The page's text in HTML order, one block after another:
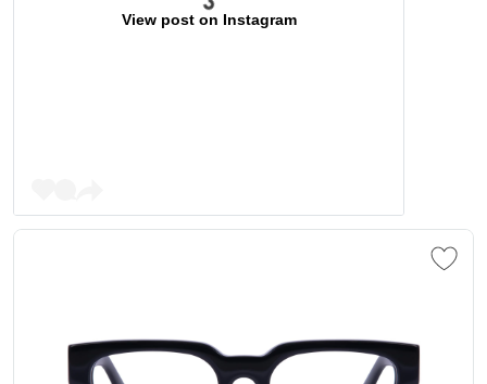
View post on Instagram